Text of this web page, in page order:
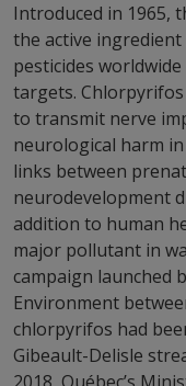
Introduced in 1965,
the active
pesticides
targets.
to transmit nerve
neurological harm
links between
neurodevelopment
addition to human
major pollutant in
campaign launched
Environment
chlorpyrifos had
Gibeault-Delisle